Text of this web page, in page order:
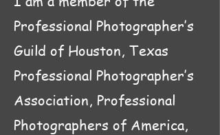
Professional Photographer’s
Guild of Houston, Texas
Professional Photographer’s
Association, Professional
Photographers of America,